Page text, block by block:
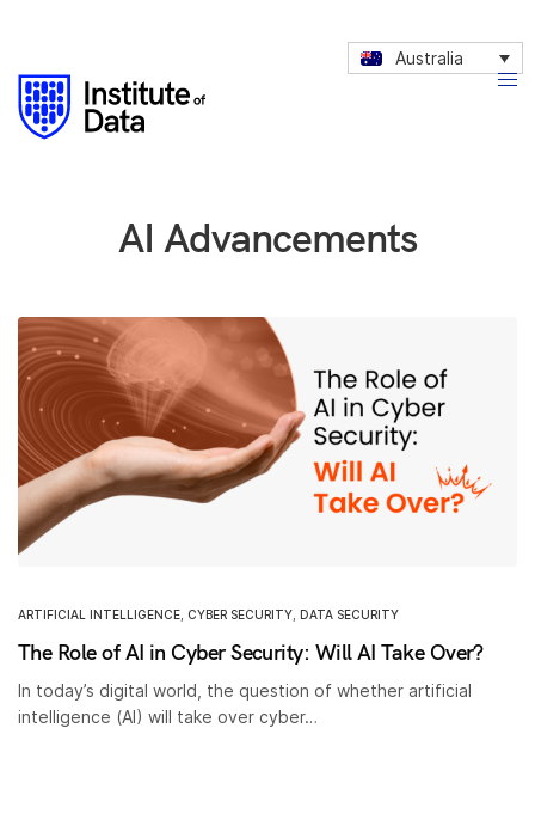
Australia
AI Advancements
ARTIFICIAL INTELLIGENCE CYBER SECURITY DATA SECURITY
The Role of AI in Cyber Security: Will AI Take Over?
In today’s digital world, the question of whether artificial
intelligence (AI) will take over cyber…